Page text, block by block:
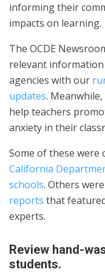
informing their
impacts on learning.
The OCDE
relevant
agencies with our
updates.
help teachers
anxiety in their
Some of these were
California
schools. Others
reports that
experts.
Review hand-
students.